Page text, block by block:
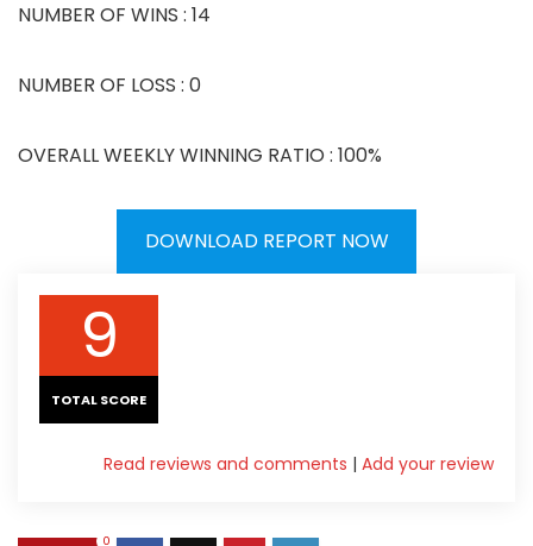
NUMBER OF WINS : 14
NUMBER OF LOSS : 0
OVERALL WEEKLY WINNING RATIO : 100%
DOWNLOAD REPORT NOW
9
TOTAL SCORE
Add your review
|
Read reviews and comments
0